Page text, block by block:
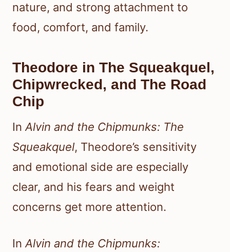
nature, and strong attachment to
food, comfort, and family.
Theodore in The Squeakquel,
Chipwrecked, and The Road
Chip
In Alvin and the Chipmunks: The
Squeakquel, Theodore’s sensitivity
and emotional side are especially
clear, and his fears and weight
concerns get more attention.
In Alvin and the Chipmunks: